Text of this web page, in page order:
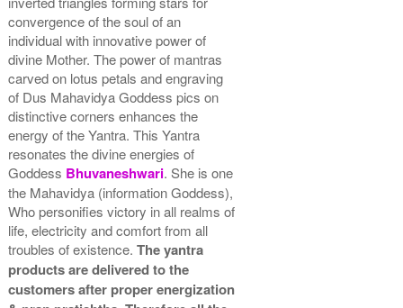
convergence of the soul of an
individual with innovative power of
divine Mother. The power of mantras
carved on lotus petals and engraving
of Dus Mahavidya Goddess pics on
distinctive corners enhances the
energy of the Yantra. This Yantra
resonates the divine energies of
Goddess Bhuvaneshwari. She is one
the Mahavidya (information Goddess),
Who personifies victory in all realms of
life, electricity and comfort from all
troubles of existence.The yantra
products are delivered to the
customers after proper energization